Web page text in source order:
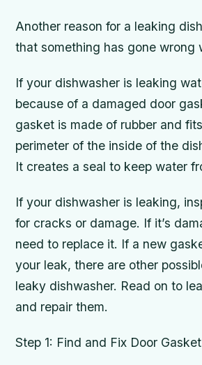
Another reason for a leaking
that something has gone wrong
If your dishwasher is leaking
because of a damaged door
gasket is made of rubber and
perimeter of the inside of the
It creates a seal to keep water
If your dishwasher is leaking,
for cracks or damage. If it’s
need to replace it. If a new
your leak, there are other
leaky dishwasher. Read on to
and repair them.
Step 1: Find and Fix Door